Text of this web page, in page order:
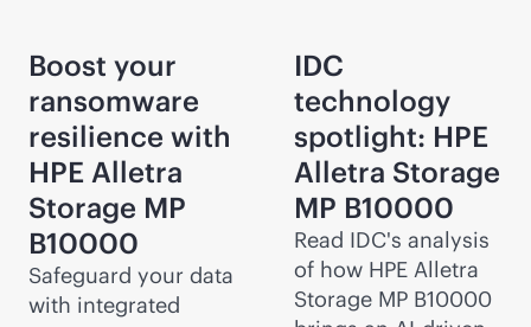
Boost your
ransomware
resilience with
HPE Alletra
Storage MP
B10000
Safeguard your data
with integrated
IDC
technology
spotlight: HPE
Alletra Storage
MP B10000
Read IDC's analysis
of how HPE Alletra
Storage MP B10000